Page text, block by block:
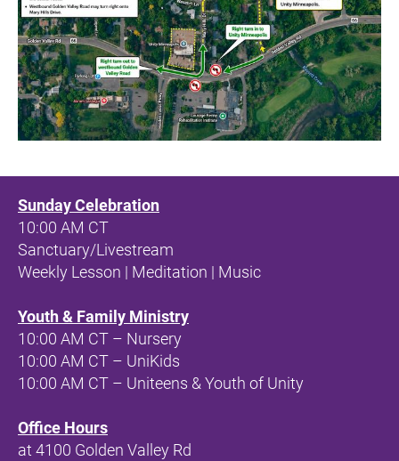
Sunday Celebration
10:00 AM CT
Sanctuary/Livestream
Weekly Lesson | Meditation | Music
Youth & Family Ministry
10:00 AM CT – Nursery
10:00 AM CT – UniKids
10:00 AM CT – Uniteens & Youth of Unity
Office Hours
at 4100 Golden Valley Rd